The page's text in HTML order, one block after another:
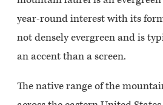
year-round interest with its
not densely evergreen and is
an accent than a screen.
The native range of the